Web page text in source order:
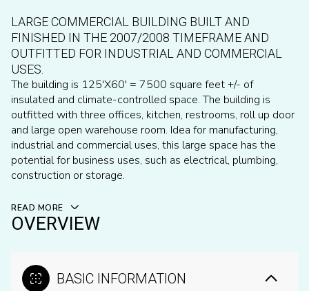
LARGE COMMERCIAL BUILDING BUILT AND
FINISHED IN THE 2007/2008 TIMEFRAME AND
OUTFITTED FOR INDUSTRIAL AND COMMERCIAL
USES.
The building is 125'X60' = 7500 square feet +/- of
insulated and climate-controlled space. The building is
outfitted with three offices, kitchen, restrooms, roll up door
and large open warehouse room. Idea for manufacturing,
industrial and commercial uses, this large space has the
potential for business uses, such as electrical, plumbing,
construction or storage.
READ MORE
OVERVIEW
BASIC INFORMATION